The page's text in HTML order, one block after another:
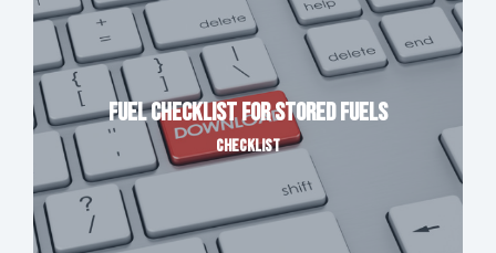
Fuel Checklist for Stored Fuels
CHECKLIST